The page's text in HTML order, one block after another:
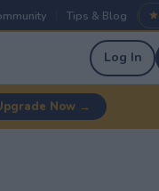
Tips & Blog
Log In
Now →